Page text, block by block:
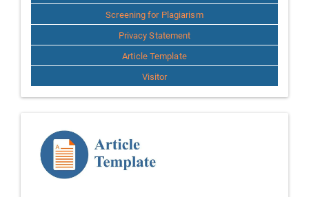
Screening for Plagiarism
Privacy Statement
Article Template
Visitor
Template
Article